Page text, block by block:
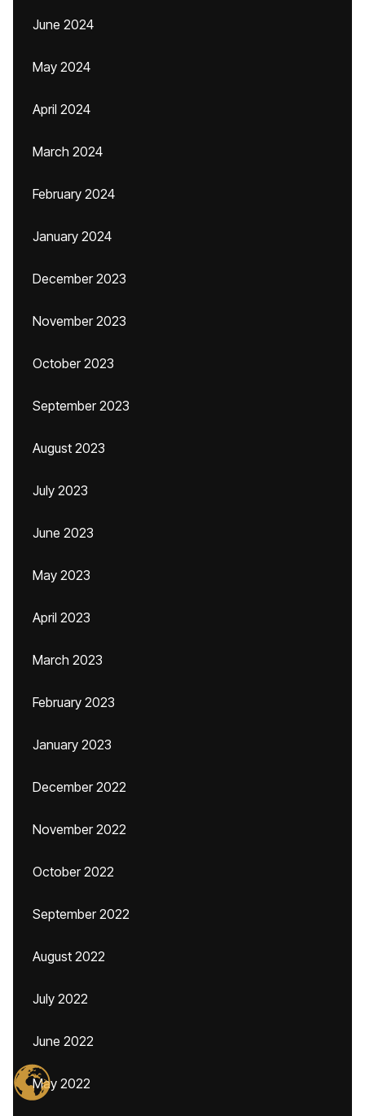
June 2024
May 2024
April 2024
March 2024
February 2024
January 2024
December 2023
November 2023
October 2023
September 2023
August 2023
July 2023
June 2023
May 2023
April 2023
March 2023
February 2023
January 2023
December 2022
November 2022
October 2022
September 2022
August 2022
July 2022
June 2022
May 2022